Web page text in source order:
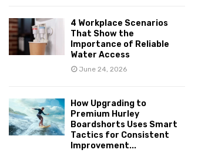
4 Workplace Scenarios
That Show the
Importance of Reliable
Water Access
June 24, 2026
How Upgrading to
Premium Hurley
Boardshorts Uses Smart
Tactics for Consistent
Improvement...